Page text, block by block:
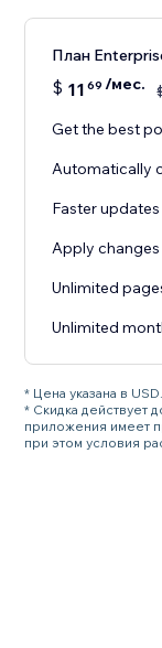
План
$ 11 69 /мес.
Get the best
Automatically
Faster
Apply
Unlimited
Unlimited
* Цена указана в USD.
* Скидка действует
приложения имеет
при этом условия